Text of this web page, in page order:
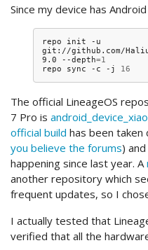
Since my device has
repo init
-u
git://github.com/
9.0
--depth=1
repo
sync -c -j 16
The official LineageOS
7 Pro is
official build has been taken
you believe the forums)
happening since last year. A
another repository which
frequent updates, so I
I actually tested that
verified that all the